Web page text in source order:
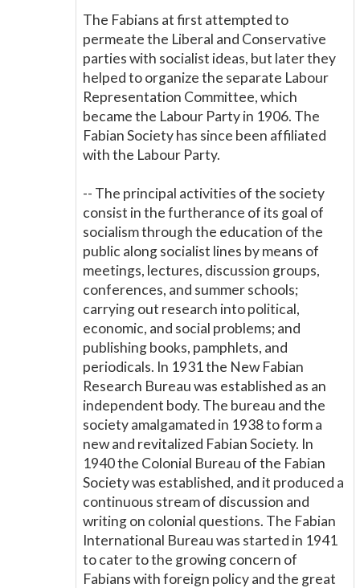
The Fabians at first attempted to
permeate the Liberal and Conservative
parties with socialist ideas, but later they
helped to organize the separate Labour
Representation Committee, which
became the Labour Party in 1906. The
Fabian Society has since been affiliated
with the Labour Party.
-- The principal activities of the society
consist in the furtherance of its goal of
socialism through the education of the
public along socialist lines by means of
meetings, lectures, discussion groups,
conferences, and summer schools;
carrying out research into political,
economic, and social problems; and
publishing books, pamphlets, and
periodicals. In 1931 the New Fabian
Research Bureau was established as an
independent body. The bureau and the
society amalgamated in 1938 to form a
new and revitalized Fabian Society. In
1940 the Colonial Bureau of the Fabian
Society was established, and it produced a
continuous stream of discussion and
writing on colonial questions. The Fabian
International Bureau was started in 1941
to cater to the growing concern of
Fabians with foreign policy and the great